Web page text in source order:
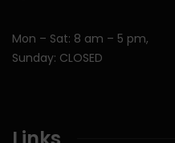
Mon – Sat: 8 am – 5 pm,
Sunday: CLOSED